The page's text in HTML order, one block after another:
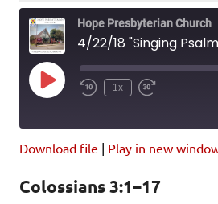
Hope Presbyterian Church
Play
Episode
1x
Podcast Addict
Download file | Play in new
Colossians 3:1–17